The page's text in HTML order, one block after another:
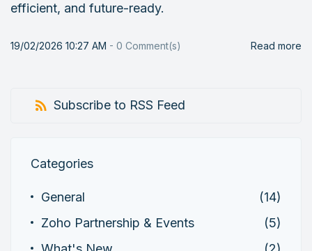
efficient, and future-ready.
19/02/2026 10:27 AM - 0 Comment(s) Read more
Subscribe to RSS Feed
Categories
General
(14)
Zoho Partnership & Events
(5)